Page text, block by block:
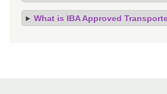
What is IBA Approved